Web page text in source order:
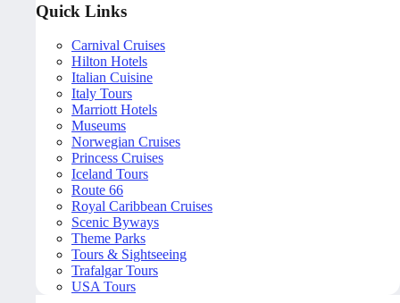
Quick Links
Carnival Cruises
Hilton Hotels
Italian Cuisine
Italy Tours
Marriott Hotels
Museums
Norwegian Cruises
Princess Cruises
Iceland Tours
Route 66
Royal Caribbean Cruises
Scenic Byways
Theme Parks
Tours & Sightseeing
Trafalgar Tours
USA Tours